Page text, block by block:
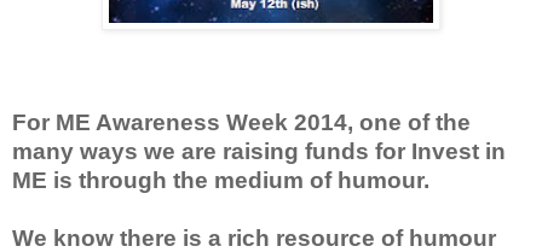
For ME Awareness Week 2014, one of the
many ways we are raising funds for Invest in
ME is through the medium of humour.
We know there is a rich resource of humour